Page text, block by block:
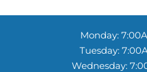
Monday:
Tuesday:
Wednesday: